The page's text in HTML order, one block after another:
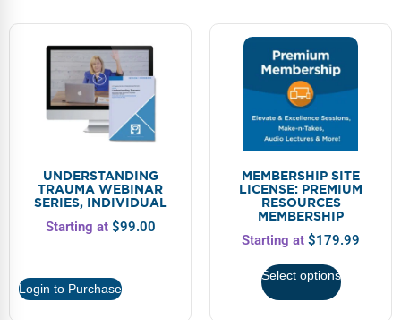
UNDERSTANDING
TRAUMA WEBINAR
SERIES, INDIVIDUAL
Starting at $99.00
Login to Purchase
MEMBERSHIP SITE
LICENSE: PREMIUM
RESOURCES
MEMBERSHIP
Starting at $179.99
Select options